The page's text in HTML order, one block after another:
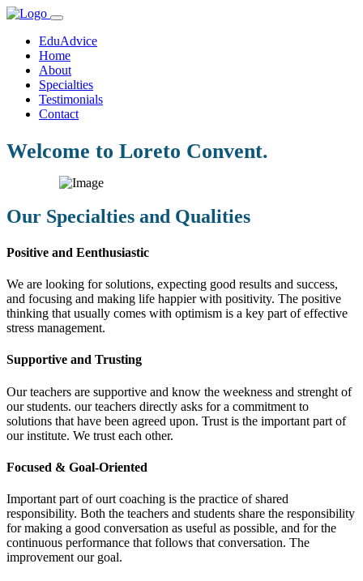
EduAdvice
Home
About
Specialties
Testimonials
Contact
Welcome to Loreto Convent.
Our Specialties and Qualities
Positive and Eenthusiastic
We are looking for solutions, expecting good results and success,
and focusing and making life happier with positivity. The positive
thinking that usually comes with optimism is a key part of effective
stress management.
Supportive and Trusting
Our teachers are supportive and know the weekness and strenght of
our students. our teachers directly asks for a commitment to
solutions that have been agreed upon. Trust is the important part of
our institute. We trust each other.
Focused & Goal-Oriented
Important part of ourt coaching is the practice of shared
responsibility. Both the teachers and students share the responsibility
for making a good conversation as useful as possible, and for the
continuous performance that follows that conversation. The
improvement our goal.